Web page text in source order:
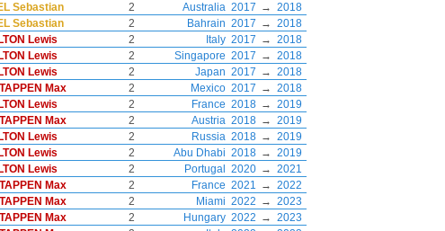
Sebastian 2 Australia 2017 → 2018
Sebastian 2 Bahrain 2017 → 2018
Lewis 2 Italy 2017 → 2018
Lewis 2 Singapore 2017 → 2018
Lewis 2 Japan 2017 → 2018
Max 2 Mexico 2017 → 2018
Lewis 2 France 2018 → 2019
Max 2 Austria 2018 → 2019
Lewis 2 Russia 2018 → 2019
Lewis 2 Abu Dhabi 2018 → 2019
Lewis 2 Portugal 2020 → 2021
Max 2 France 2021 → 2022
Max 2 Miami 2022 → 2023
Max 2 Hungary 2022 → 2023